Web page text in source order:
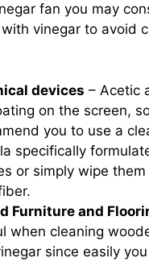
fan you may
vinegar to avoid
devices – Acetic
on the screen,
you to use a
specifically
or simply wipe
Furniture and
when cleaning
since easily